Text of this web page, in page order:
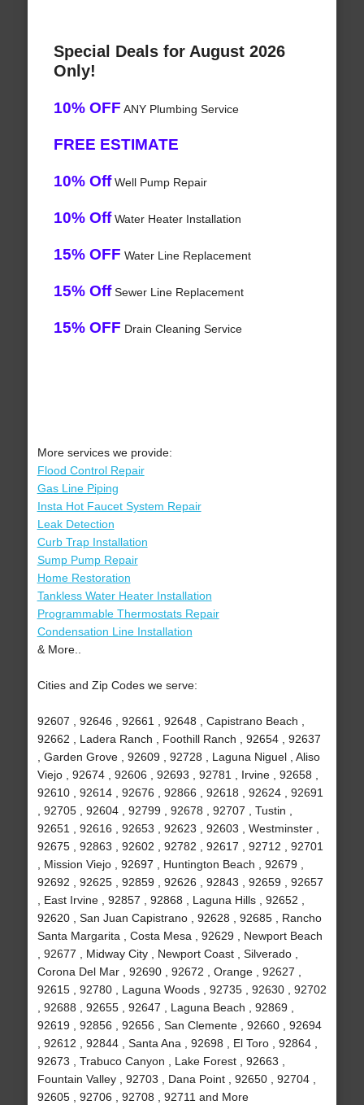
Special Deals for August 2026
Only!
10% OFF ANY Plumbing Service
FREE ESTIMATE
10% OffWell Pump Repair
10% OffWater Heater Installation
15% OFF Water Line Replacement
15% OffSewer Line Replacement
15% OFF Drain Cleaning Service
More services we provide:
Flood Control Repair
Gas Line Piping
Insta Hot Faucet System Repair
Leak Detection
Curb Trap Installation
Sump Pump Repair
Home Restoration
Tankless Water Heater Installation
Programmable Thermostats Repair
Condensation Line Installation
& More..
Cities and Zip Codes we serve:
92607 , 92646 , 92661 , 92648 , Capistrano Beach ,
92662 , Ladera Ranch , Foothill Ranch , 92654 , 92637
, Garden Grove , 92609 , 92728 , Laguna Niguel , Aliso
Viejo , 92674 , 92606 , 92693 , 92781 , Irvine , 92658 ,
92610 , 92614 , 92676 , 92866 , 92618 , 92624 , 92691
, 92705 , 92604 , 92799 , 92678 , 92707 , Tustin ,
92651 , 92616 , 92653 , 92623 , 92603 , Westminster ,
92675 , 92863 , 92602 , 92782 , 92617 , 92712 , 92701
, Mission Viejo , 92697 , Huntington Beach , 92679 ,
92692 , 92625 , 92859 , 92626 , 92843 , 92659 , 92657
, East Irvine , 92857 , 92868 , Laguna Hills , 92652 ,
92620 , San Juan Capistrano , 92628 , 92685 , Rancho
Santa Margarita , Costa Mesa , 92629 , Newport Beach
, 92677 , Midway City , Newport Coast , Silverado ,
Corona Del Mar , 92690 , 92672 , Orange , 92627 ,
92615 , 92780 , Laguna Woods , 92735 , 92630 , 92702
, 92688 , 92655 , 92647 , Laguna Beach , 92869 ,
92619 , 92856 , 92656 , San Clemente , 92660 , 92694
, 92612 , 92844 , Santa Ana , 92698 , El Toro , 92864 ,
92673 , Trabuco Canyon , Lake Forest , 92663 ,
Fountain Valley , 92703 , Dana Point , 92650 , 92704 ,
92605 , 92706 , 92708 , 92711 and More